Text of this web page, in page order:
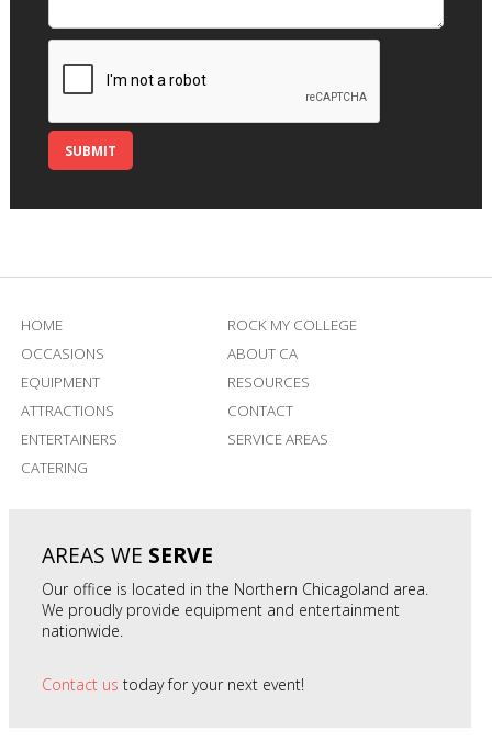
HOME
OCCASIONS
EQUIPMENT
ATTRACTIONS
ENTERTAINERS
CATERING
ROCK MY COLLEGE
ABOUT CA
RESOURCES
CONTACT
SERVICE AREAS
AREAS WE SERVE
Our office is located in the Northern Chicagoland area.
We proudly provide equipment and entertainment
nationwide.
Contact us today for your next event!